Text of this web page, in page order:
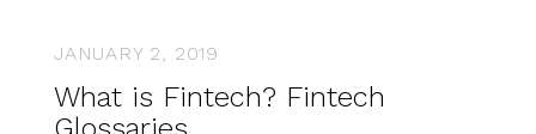
JANUARY 2, 2019
What is Fintech? Fintech